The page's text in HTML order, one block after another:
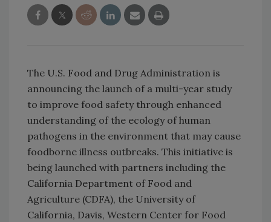
The U.S. Food and Drug Administration is
announcing the launch of a multi-year study
to improve food safety through enhanced
understanding of the ecology of human
pathogens in the environment that may cause
foodborne illness outbreaks. This initiative is
being launched with partners including the
California Department of Food and
Agriculture (CDFA), the University of
California, Davis, Western Center for Food